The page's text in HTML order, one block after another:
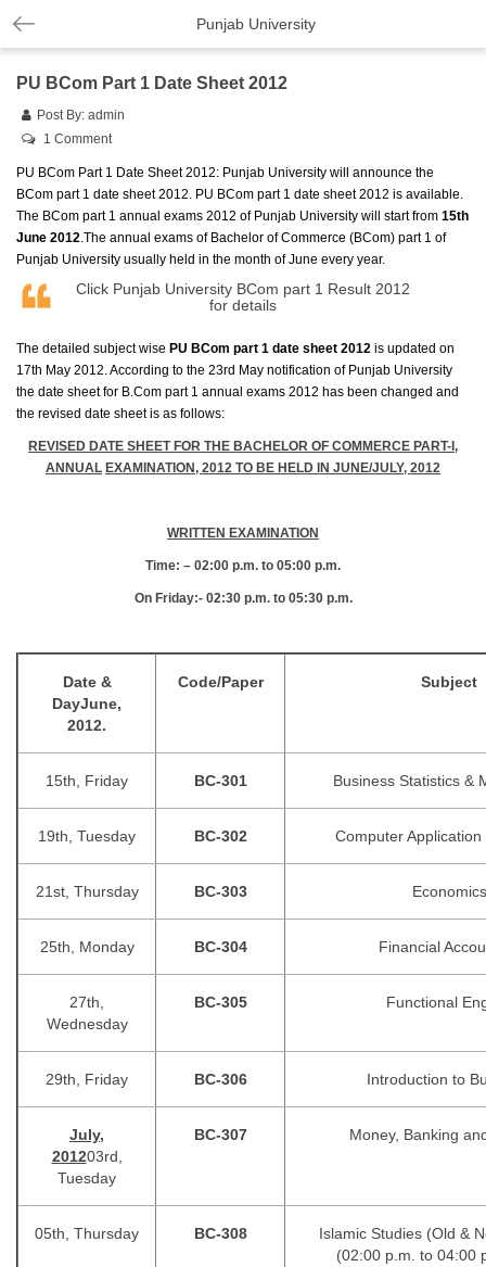
Punjab University
PU BCom Part 1 Date Sheet 2012
Post By: admin
1 Comment
PU BCom Part 1 Date Sheet 2012: Punjab University will announce the
BCom part 1 date sheet 2012. PU BCom part 1 date sheet 2012 is available.
The BCom part 1 annual exams 2012 of Punjab University will start from 15th
June 2012.The annual exams of Bachelor of Commerce (BCom) part 1 of
Punjab University usually held in the month of June every year.
Click Punjab University BCom part 1 Result 2012
for details
The detailed subject wise PU BCom part 1 date sheet 2012 is updated on
17th May 2012. According to the 23rd May notification of Punjab University
the date sheet for B.Com part 1 annual exams 2012 has been changed and
the revised date sheet is as follows:
REVISED DATE SHEET FOR THE BACHELOR OF COMMERCE PART-I,
ANNUAL EXAMINATION, 2012 TO BE HELD IN JUNE/JULY, 2012
WRITTEN EXAMINATION
Time: – 02:00 p.m. to 05:00 p.m.
On Friday:- 02:30 p.m. to 05:30 p.m.
Date &
DayJune,
2012.
Code/Paper Subject
15th, Friday BC-301 Business Statistics &
19th, Tuesday BC-302 Computer Application
21st, Thursday BC-303 Economics
25th, Monday BC-304 Financial
27th,
Wednesday
BC-305 Functional
29th, Friday BC-306 Introduction to
July,
201203rd,
Tuesday
BC-307 Money, Banking
05th, Thursday BC-308
Islamic Studies
(02:00 p.m. to 04:00